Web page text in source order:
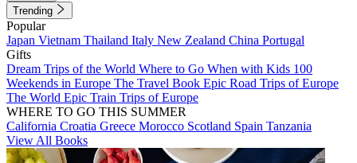
Trending
Popular
Japan Vietnam Thailand Italy New Zealand China Portugal
Gifts
Dream Trips of the World Where to Go When with Kids 100
Weekends in Europe The Travel Book Epic Road Trips of Europe
The World Epic Train Trips of Europe
WHERE TO GO THIS SUMMER
California Croatia Greece Morocco Scotland Spain Tanzania
View All Books